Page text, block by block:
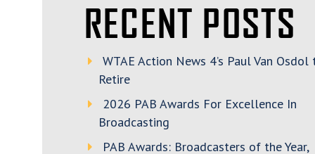
RECENT POSTS
WTAE Action News 4’s Paul Van Osdol
Retire
2026 PAB Awards For Excellence In
Broadcasting
PAB Awards: Broadcasters of the Year,